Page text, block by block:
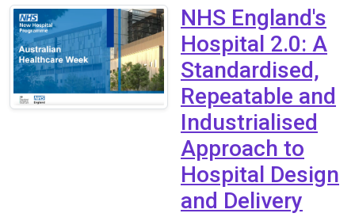
NHS England's
Hospital 2.0: A
Standardised,
Repeatable and
Industrialised
Approach to
Hospital Design
and Delivery